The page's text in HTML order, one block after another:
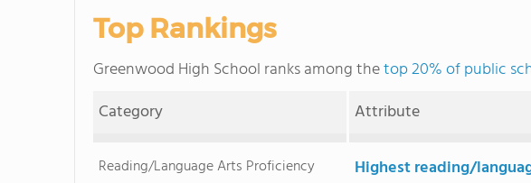
Top Rankings
Greenwood High School ranks among thetop 20% of public
Category
Attribute
Reading/Language Arts Proficiency Highest reading/